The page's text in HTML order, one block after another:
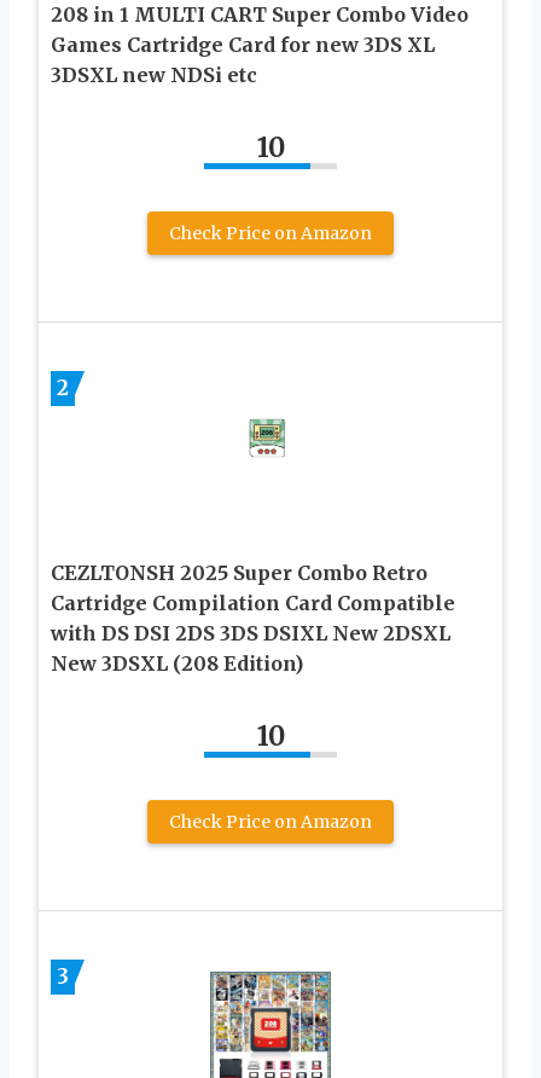
208 in 1 MULTI CART Super Combo Video
Games Cartridge Card for new 3DS XL
3DSXL new NDSi etc
10
Check Price on Amazon
2
CEZLTONSH 2025 Super Combo Retro
Cartridge Compilation Card Compatible
with DS DSI 2DS 3DS DSIXL New 2DSXL
New 3DSXL (208 Edition)
10
Check Price on Amazon
3